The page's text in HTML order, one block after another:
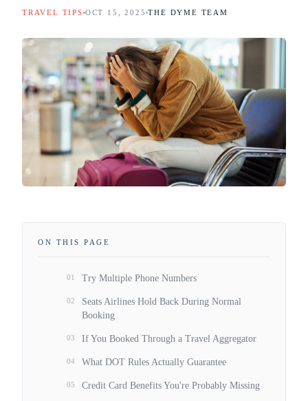
TRAVEL TIPS OCT 15, 2025 THE DYME TEAM
ON THIS PAGE
01 Try Multiple Phone Numbers
02
Seats Airlines Hold Back During Normal
Booking
03 If You Booked Through a Travel Aggregator
04 What DOT Rules Actually Guarantee
05 Credit Card Benefits You're Probably Missing